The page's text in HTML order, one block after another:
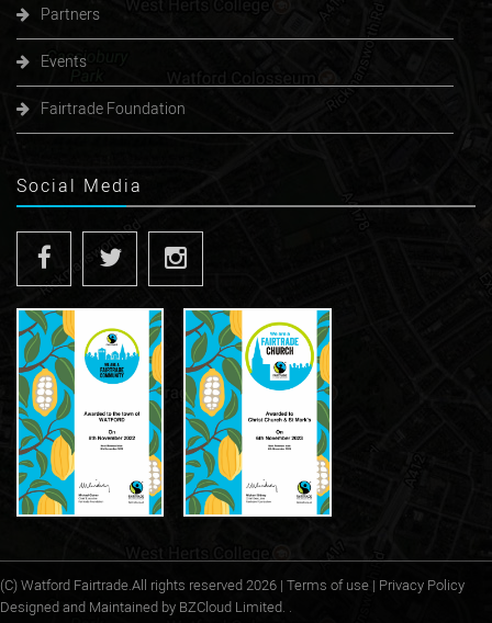
Partners
Events
Fairtrade Foundation
Social Media
(C) Watford Fairtrade .All rights reserved 2026 | Terms of use | Privacy Policy
Designed and Maintained by BZCloud Limited. .